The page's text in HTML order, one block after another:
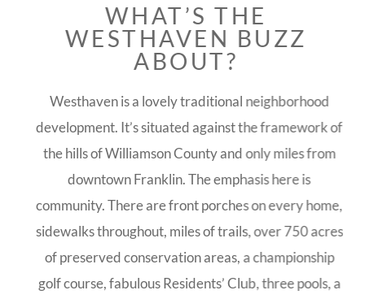
WHAT’S THE
WESTHAVEN BUZZ
ABOUT?
Westhaven is a lovely traditional neighborhood
development. It’s situated against the framework of
the hills of Williamson County and only miles from
downtown Franklin. The emphasis here is
community. There are front porches on every home,
sidewalks throughout, miles of trails, over 750 acres
of preserved conservation areas, a championship
golf course, fabulous Residents’ Club, three pools, a